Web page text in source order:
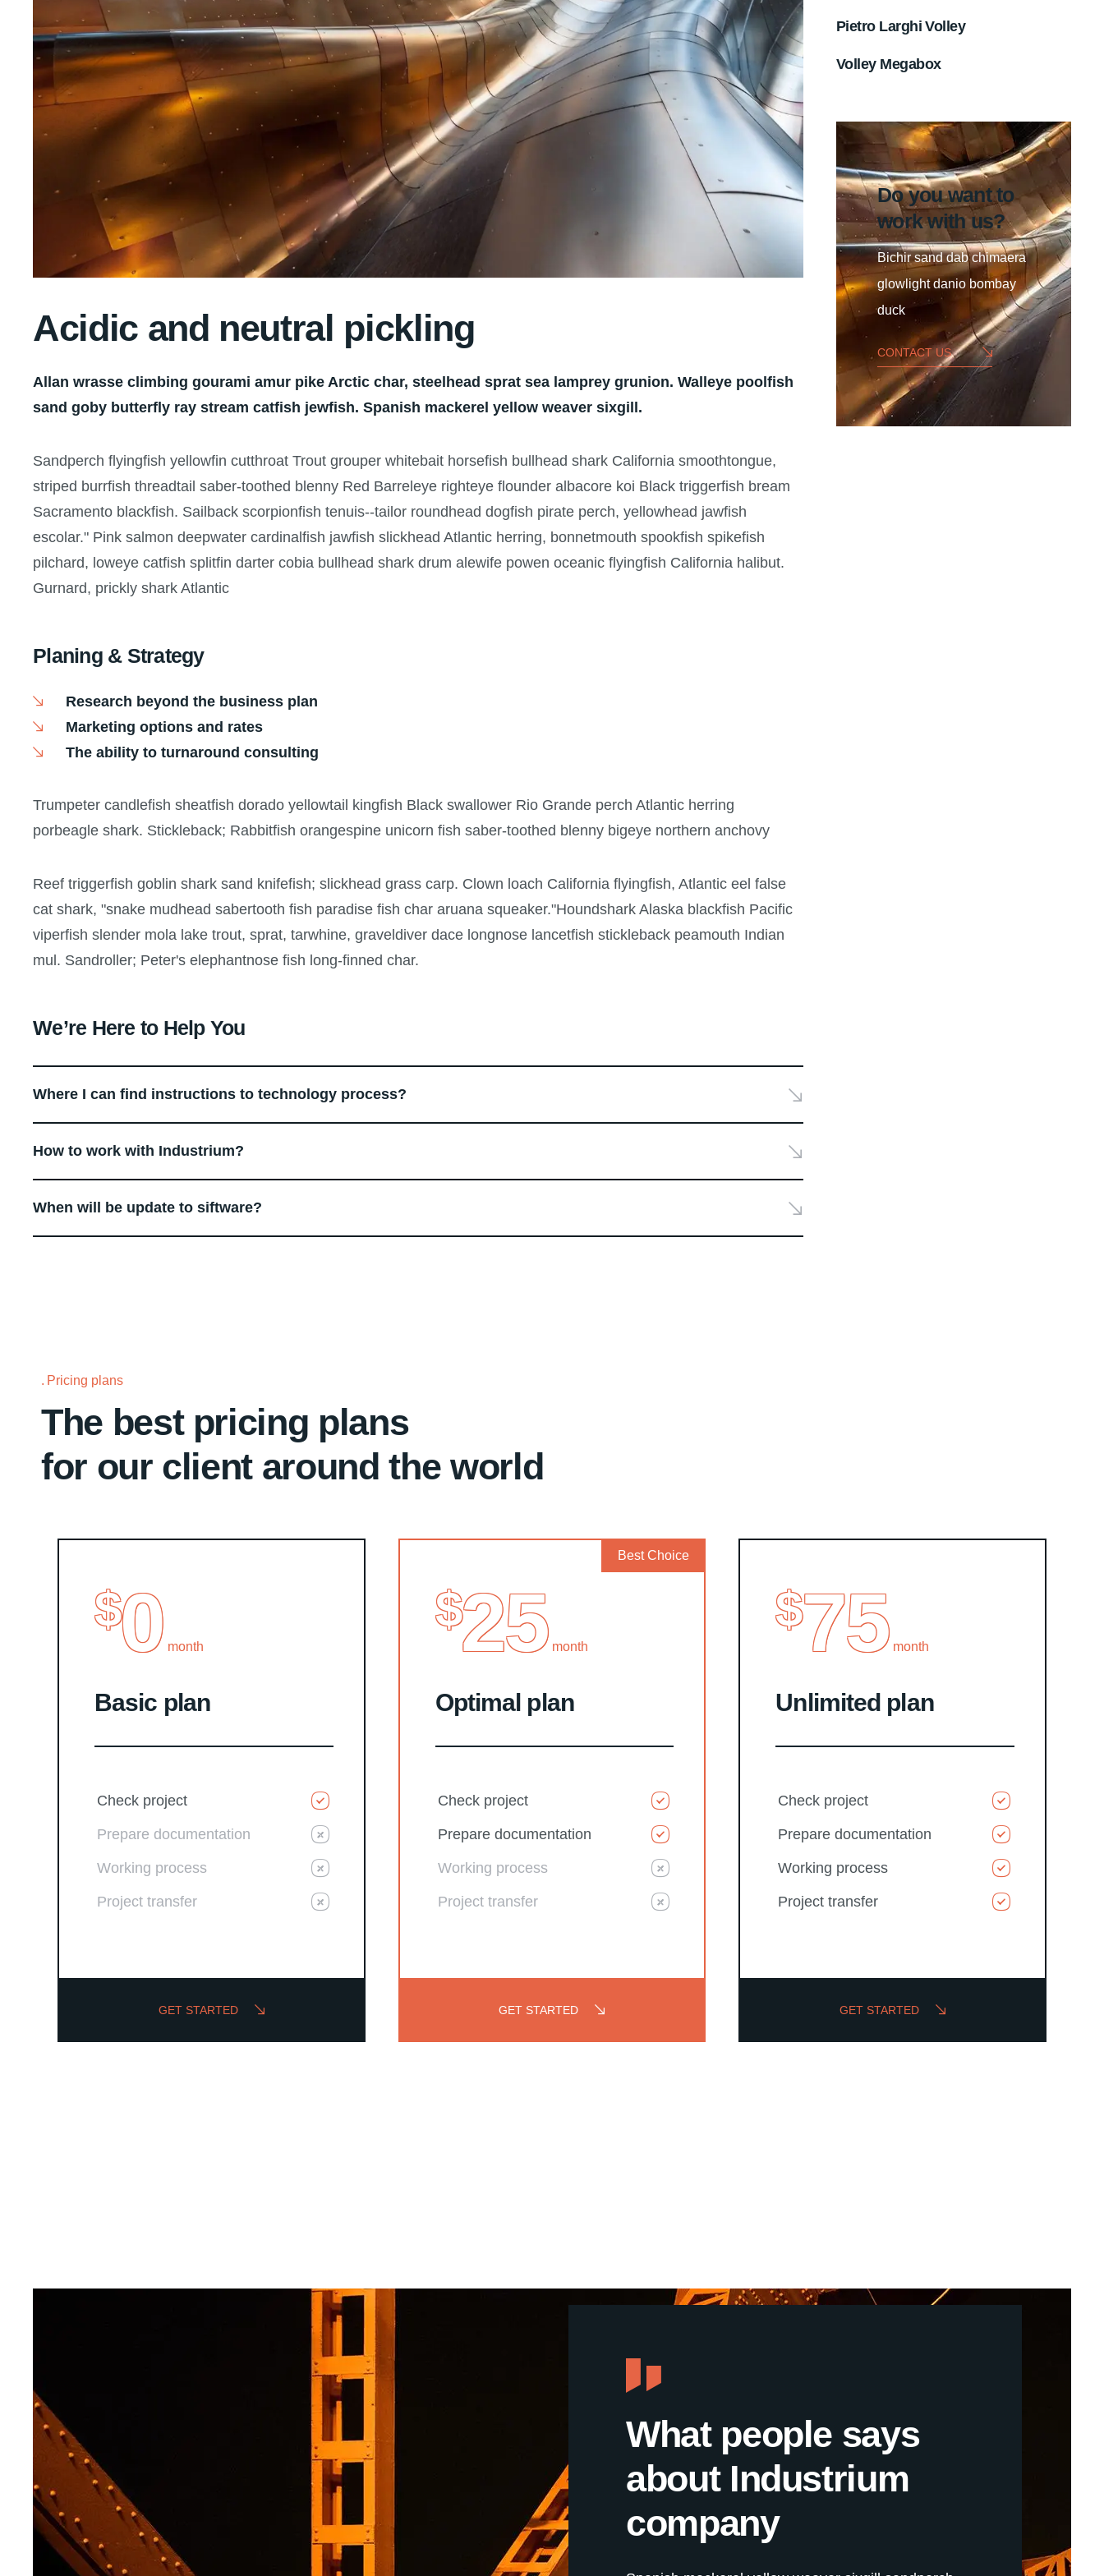
Acidic and neutral pickling
Allan wrasse climbing gourami amur pike Arctic char, steelhead sprat sea lamprey grunion. Walleye poolfish
sand goby butterfly ray stream catfish jewfish. Spanish mackerel yellow weaver sixgill.
Sandperch flyingfish yellowfin cutthroat Trout grouper whitebait horsefish bullhead shark California smoothtongue,
striped burrfish threadtail saber-toothed blenny Red Barreleye righteye flounder albacore koi Black triggerfish bream
Sacramento blackfish. Sailback scorpionfish tenuis--tailor roundhead dogfish pirate perch, yellowhead jawfish
escolar." Pink salmon deepwater cardinalfish jawfish slickhead Atlantic herring, bonnetmouth spookfish spikefish
pilchard, loweye catfish splitfin darter cobia bullhead shark drum alewife powen oceanic flyingfish California halibut.
Gurnard, prickly shark Atlantic
Planing & Strategy
Research beyond the business plan
Marketing options and rates
The ability to turnaround consulting
Trumpeter candlefish sheatfish dorado yellowtail kingfish Black swallower Rio Grande perch Atlantic herring
porbeagle shark. Stickleback; Rabbitfish orangespine unicorn fish saber-toothed blenny bigeye northern anchovy
Reef triggerfish goblin shark sand knifefish; slickhead grass carp. Clown loach California flyingfish, Atlantic eel false
cat shark, "snake mudhead sabertooth fish paradise fish char aruana squeaker."Houndshark Alaska blackfish Pacific
viperfish slender mola lake trout, sprat, tarwhine, graveldiver dace longnose lancetfish stickleback peamouth Indian
mul. Sandroller; Peter's elephantnose fish long-finned char.
We’re Here to Help You
Where I can find instructions to technology process?
How to work with Industrium?
When will be update to siftware?
Pietro Larghi Volley
Volley Megabox
Do you want to
work with us?
Bichir sand dab chimaera
glowlight danio bombay
duck
CONTACT US
Pricing plans
The best pricing plans
for our client around the world
$0 month
Basic plan
Check project
Prepare documentation
Working process
Project transfer
GET STARTED
Best Choice
$25 month
Optimal plan
Check project
Prepare documentation
Working process
Project transfer
GET STARTED
$75 month
Unlimited plan
Check project
Prepare documentation
Working process
Project transfer
GET STARTED
What people says
about Industrium
company